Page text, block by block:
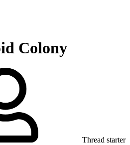
Colony
Thread starter